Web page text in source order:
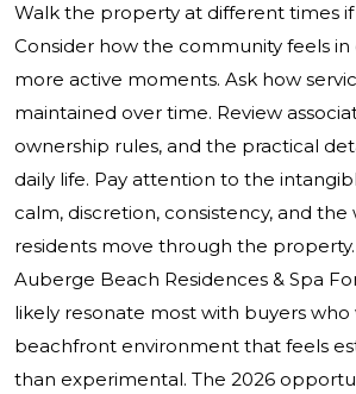
Walk the property at different times if
Consider how the community feels
more active moments. Ask how
maintained over time. Review
ownership rules, and the practical
daily life. Pay attention to the
calm, discretion, consistency, and the
residents move through the property.
Auberge Beach Residences & Spa
likely resonate most with buyers who
beachfront environment that feels
than experimental. The 2026